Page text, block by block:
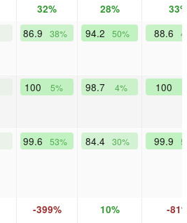
32% 28%
86.9 38% 94.2 50% 88.6
100 5% 98.7 4% 100
99.6 53% 84.4 30% 99.9
-399% 10% -